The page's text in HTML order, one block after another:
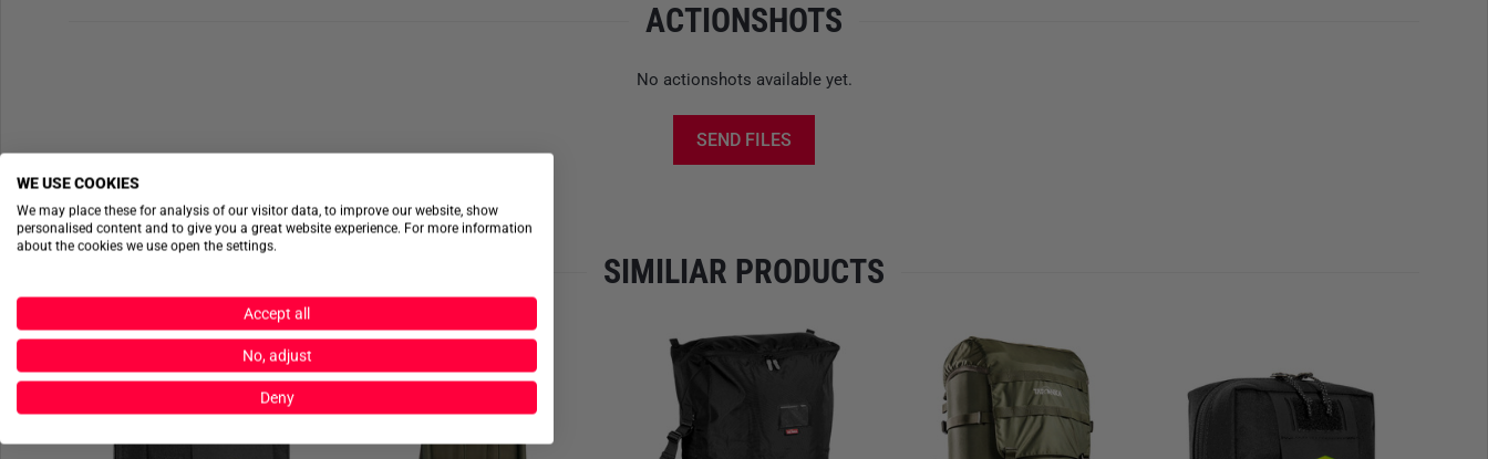
ACTIONSHOTS
No actionshots available yet.
SEND FILES
SIMILIAR PRODUCTS
WE USE COOKIES
We may place these for analysis of our visitor data, to improve our website, show
personalised content and to give you a great website experience. For more information
about the cookies we use open the settings.
Accept all
No, adjust
Deny